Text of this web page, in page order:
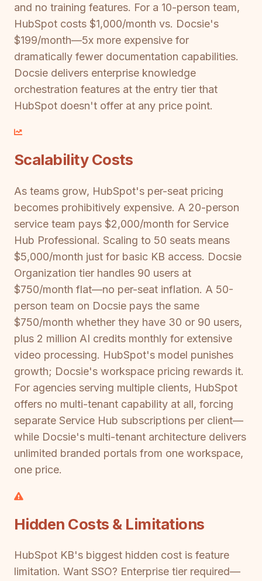
and no training features. For a 10-person team,
HubSpot costs $1,000/month vs. Docsie's
$199/month—5x more expensive for
dramatically fewer documentation capabilities.
Docsie delivers enterprise knowledge
orchestration features at the entry tier that
HubSpot doesn't offer at any price point.
Scalability Costs
As teams grow, HubSpot's per-seat pricing
becomes prohibitively expensive. A 20-person
service team pays $2,000/month for Service
Hub Professional. Scaling to 50 seats means
$5,000/month just for basic KB access. Docsie
Organization tier handles 90 users at
$750/month flat—no per-seat inflation. A 50-
person team on Docsie pays the same
$750/month whether they have 30 or 90 users,
plus 2 million AI credits monthly for extensive
video processing. HubSpot's model punishes
growth; Docsie's workspace pricing rewards it.
For agencies serving multiple clients, HubSpot
offers no multi-tenant capability at all, forcing
separate Service Hub subscriptions per client—
while Docsie's multi-tenant architecture delivers
unlimited branded portals from one workspace,
one price.
Hidden Costs & Limitations
HubSpot KB's biggest hidden cost is feature
limitation. Want SSO? Enterprise tier required—